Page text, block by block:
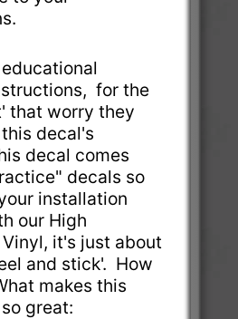
for the
that worry they
decal's
decal comes
decals so
installation
our High
it's just about
and stick'. How
makes this
great: